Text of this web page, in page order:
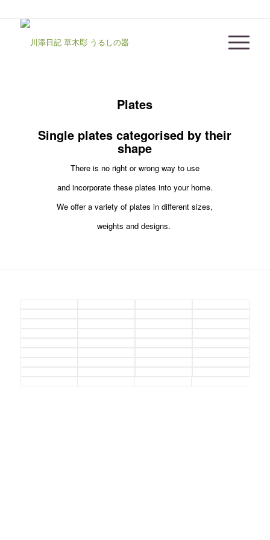
Plates
Single plates categorised by their
shape
There is no right or wrong way to use
and incorporate these plates into your home.
We offer a variety of plates in different sizes,
weights and designs.